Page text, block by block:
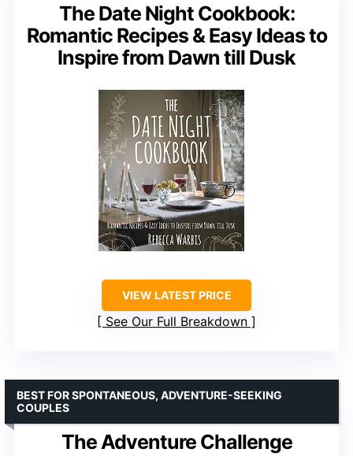
The Date Night Cookbook:
Romantic Recipes & Easy Ideas to
Inspire from Dawn till Dusk
VIEW LATEST PRICE
See Our Full Breakdown
The Adventure Challenge
BEST FOR SPONTANEOUS, ADVENTURE-SEEKING
COUPLES